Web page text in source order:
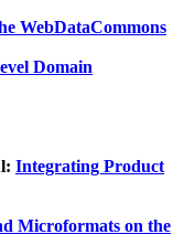
WebDataCommons
Domain
Integrating Product
Microformats on the